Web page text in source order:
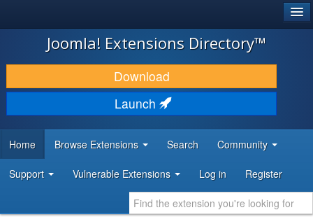
JOOMLA!
DOWNLOAD & EXTEND
DISCOVER & LEARN
DEVELOPER RESOURCES
Joomla! Extensions Directory™
Download
Launch
Home Browse Extensions Search Community
Support Vulnerable Extensions Log in Register